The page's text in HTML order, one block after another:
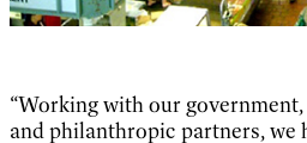
“Working with our
and philanthropic partners, we